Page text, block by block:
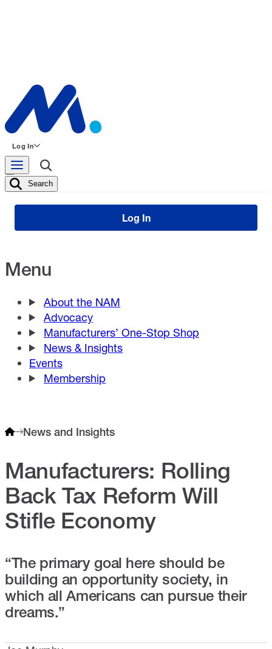
Log In
Search
Log In
Menu
About the NAM
Advocacy
Manufacturers’ One-Stop Shop
News & Insights
Events
Membership
News and Insights
Manufacturers: Rolling
Back Tax Reform Will
Stifle Economy
“The primary goal here should be
building an opportunity society, in
which all Americans can pursue their
dreams.”